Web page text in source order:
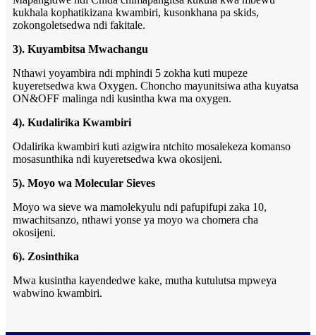
kukhala kophatikizana kwambiri, kusonkhana pa skids,
zokongoletsedwa ndi fakitale.
3). Kuyambitsa Mwachangu
Nthawi yoyambira ndi mphindi 5 zokha kuti mupeze
kuyeretsedwa kwa Oxygen. Choncho mayunitsiwa atha kuyatsa
ON&OFF malinga ndi kusintha kwa ma oxygen.
4). Kudalirika Kwambiri
Odalirika kwambiri kuti azigwira ntchito mosalekeza komanso
mosasunthika ndi kuyeretsedwa kwa okosijeni.
5). Moyo wa Molecular Sieves
Moyo wa sieve wa mamolekyulu ndi pafupifupi zaka 10,
mwachitsanzo, nthawi yonse ya moyo wa chomera cha
okosijeni.
6). Zosinthika
Mwa kusintha kayendedwe kake, mutha kutulutsa mpweya
wabwino kwambiri.